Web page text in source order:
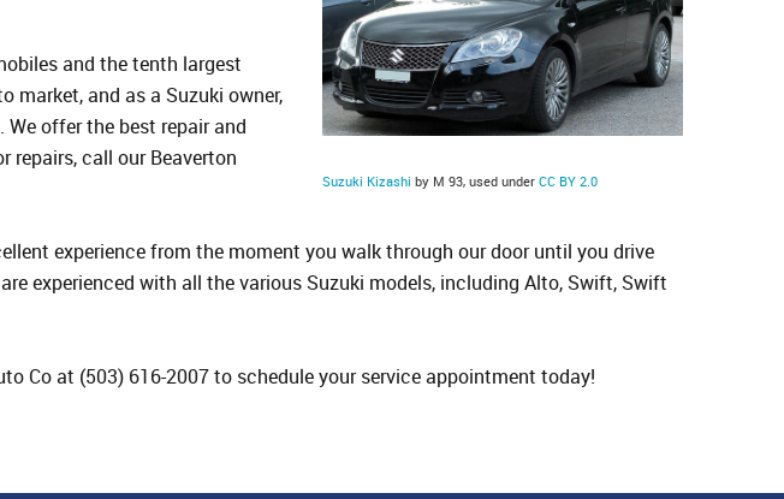
Suzuki Kizashi by M 93, used under CC BY 2.0
and the tenth largest
market, and as a Suzuki owner,
offer the best repair and
repairs, call our Beaverton
experience from the moment you walk through our door until you drive
experienced with all the various Suzuki models, including Alto, Swift, Swift
Co at (503) 616-2007 to schedule your service appointment today!